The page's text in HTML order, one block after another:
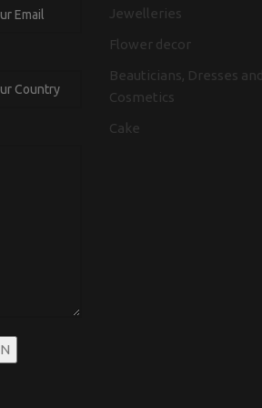
Jewelleries
Flower decor
Beauticians, Dresses and
Cosmetics
Cake